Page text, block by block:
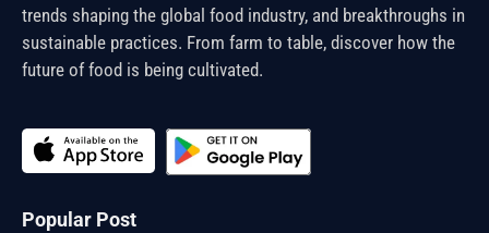
trends shaping the global food industry, and breakthroughs in
sustainable practices. From farm to table, discover how the
future of food is being cultivated.
Popular Post